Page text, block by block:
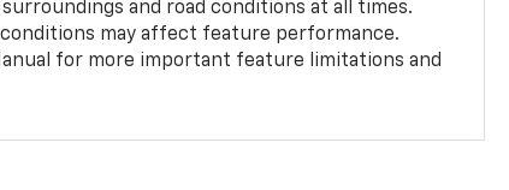
and road conditions at all times.
may affect feature performance.
for more important feature limitations and